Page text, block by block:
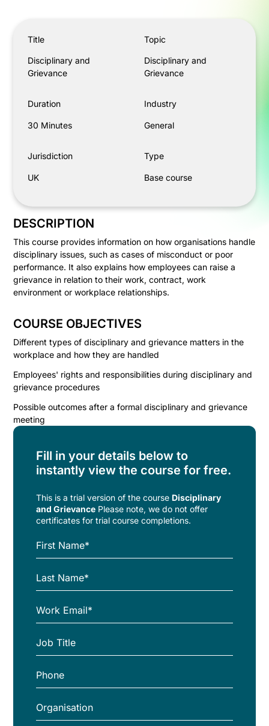
Title
Disciplinary and
Grievance
Topic
Disciplinary and
Grievance
Duration
30 Minutes
Industry
General
Jurisdiction
UK
Type
Base course
DESCRIPTION
This course provides information on how organisations handle
disciplinary issues, such as cases of misconduct or poor
performance. It also explains how employees can raise a
grievance in relation to their work, contract, work
environment or workplace relationships.
COURSE OBJECTIVES
Different types of disciplinary and grievance matters in the
workplace and how they are handled
Employees' rights and responsibilities during disciplinary and
grievance procedures
Possible outcomes after a formal disciplinary and grievance
meeting
Fill in your details below to
instantly view the course for free.
This is a trial version of thecourse Disciplinary
and Grievance Please note, we do not offer
certificates for trial course completions.